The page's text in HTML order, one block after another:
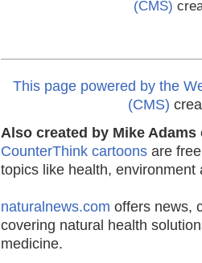
(CMS)
This page powered by the
(CMS)
Also created by Mike
CounterThink cartoons are
topics like health, environment
naturalnews.com offers news,
covering natural health
medicine.